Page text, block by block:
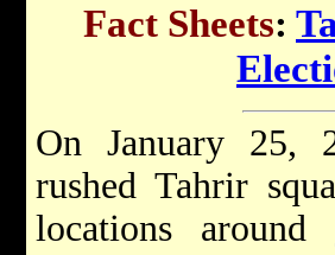
Fact Sheets:
On January 25,
rushed Tahrir
locations around